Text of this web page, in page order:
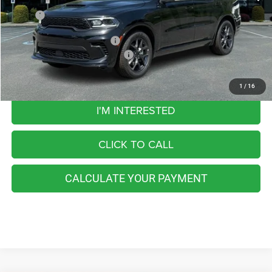
1 / 16
MSRP: $55,865
Add. Available Dodge Offers:
-$5,000
Add. Available Dodge Incentives:
I'M INTERESTED
CLICK TO CALL
CALCULATE YOUR PAYMENT